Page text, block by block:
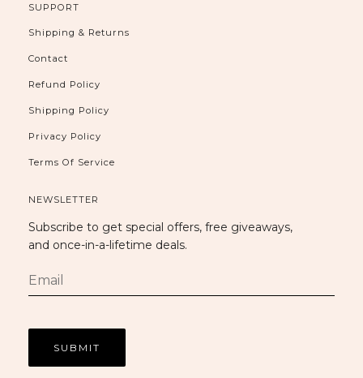
SUPPORT
Shipping & Returns
Contact
Refund Policy
Shipping Policy
Privacy Policy
Terms Of Service
NEWSLETTER
Subscribe to get special offers, free giveaways,
and once-in-a-lifetime deals.